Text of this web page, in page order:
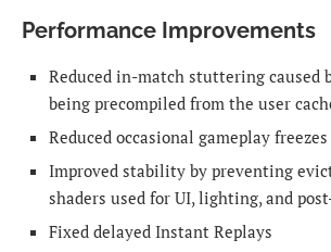
Performance Improvements
Reduced in-match stuttering caused
being precompiled from the user
Reduced occasional gameplay freezes
Improved stability by preventing
shaders used for UI, lighting, and
Fixed delayed Instant Replays